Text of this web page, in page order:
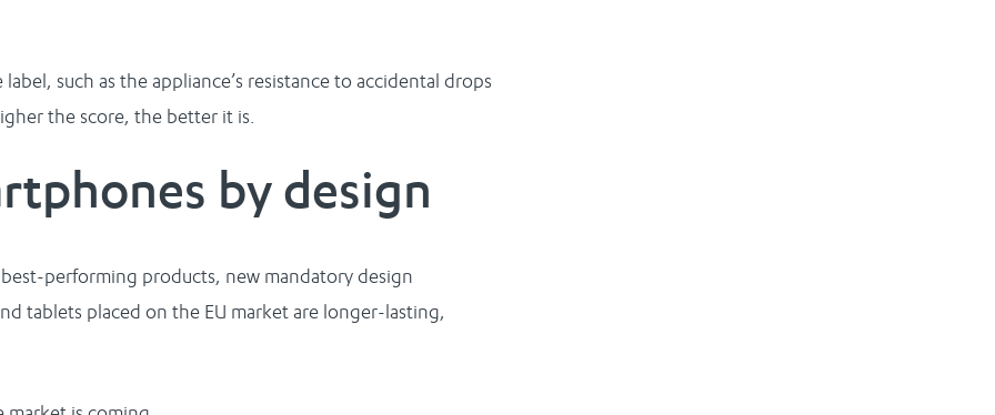
such as the appliance’s resistance to accidental drops
the score, the better it is.
by design
performing products, new mandatory design
tablets placed on the EU market are longer-lasting,